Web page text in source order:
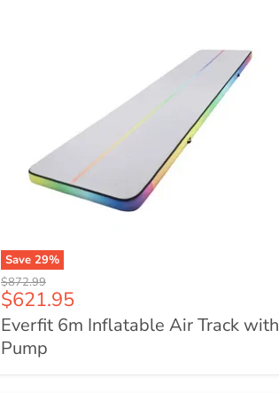
Save 29%
Everfit
6m
Inflatable
Air
Track
with
Original
price
$872.99
Current
price
$621.95
Everfit 6m Inflatable Air Track with
Pump